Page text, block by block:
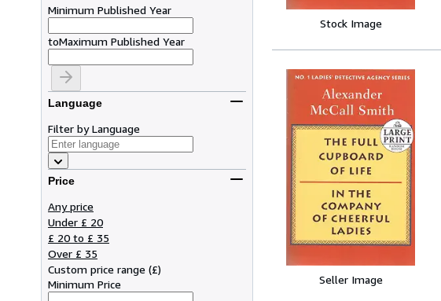
Minimum Published Year
toMaximum Published Year
Language
Filter by Language
Price
Any price
Under £ 20
£ 20 to £ 35
Over £ 35
Custom price range (£)
Minimum Price
Stock Image
Seller Image